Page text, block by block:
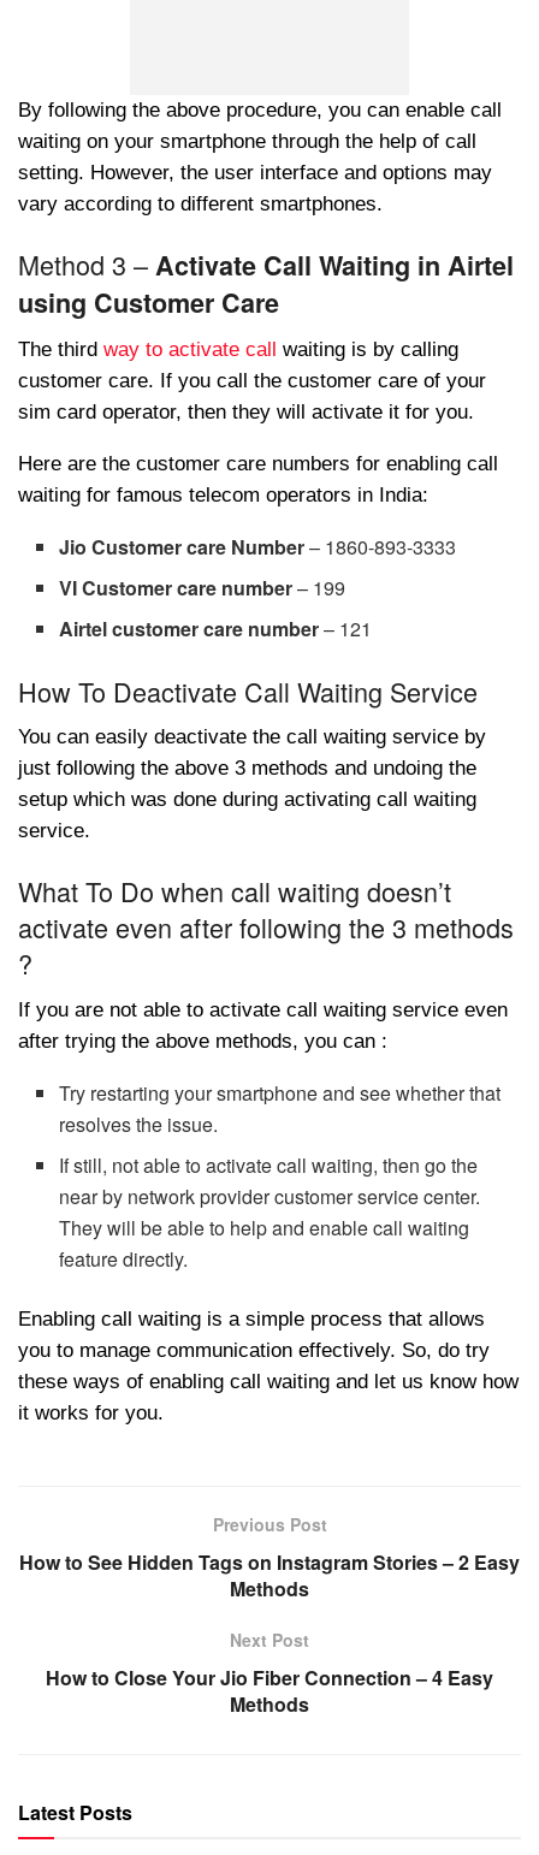
By following the above procedure, you can enable call
waiting on your smartphone through the help of call
setting. However, the user interface and options may
vary according to different smartphones.
Method 3 –Activate Call Waiting in Airtel
using Customer Care
The third way to activate call waiting is by calling
customer care. If you call the customer care of your
sim card operator, then they will activate it for you.
Here are the customer care numbers for enabling call
waiting for famous telecom operators in India:
Jio Customer care Number– 1860-893-3333
VI Customer care number– 199
Airtel customer care number– 121
How To Deactivate Call Waiting Service
You can easily deactivate the call waiting service by
just following the above 3 methods and undoing the
setup which was done during activating call waiting
service.
What To Do when call waiting doesn’t
activate even after following the 3 methods
?
If you are not able to activate call waiting service even
after trying the above methods, you can :
Try restarting your smartphone and see whether that
resolves the issue.
If still, not able to activate call waiting, then go the
near by network provider customer service center.
They will be able to help and enable call waiting
feature directly.
Enabling call waiting is a simple process that allows
you to manage communication effectively. So, do try
these ways of enabling call waiting and let us know how
it works for you.
Previous Post
How to See Hidden Tags on Instagram Stories – 2 Easy
Methods
Next Post
How to Close Your Jio Fiber Connection – 4 Easy
Methods
Latest Posts